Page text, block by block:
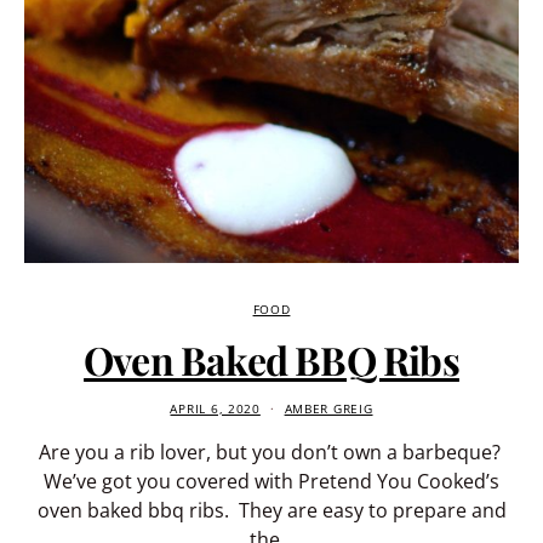
FOOD
Oven Baked BBQ Ribs
APRIL 6, 2020 AMBER GREIG
Are you a rib lover, but you don’t own a barbeque?
We’ve got you covered with Pretend You Cooked’s
oven baked bbq ribs. They are easy to prepare and